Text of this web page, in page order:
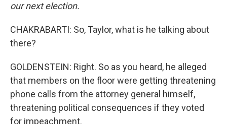
our next election.
CHAKRABARTI: So, Taylor, what is he talking about
there?
GOLDENSTEIN: Right. So as you heard, he alleged
that members on the floor were getting threatening
phone calls from the attorney general himself,
threatening political consequences if they voted
for impeachment.